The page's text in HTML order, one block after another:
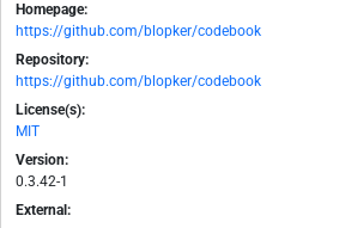
Homepage:
https://github.com/blopker/codebook
Repository:
https://github.com/blopker/codebook
License(s):
MIT
Version:
0.3.42-1
External: